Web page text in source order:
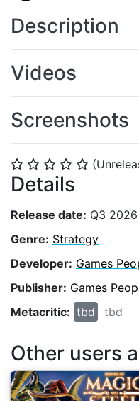
⭐ ⭐ ⭐ ⭐ ⭐
Details
Release date: Q3 2026
Genre: Strategy
Developer: Games
Publisher: Games
Metacritic: tbd tbd
Description
Videos
Screenshots
Other users